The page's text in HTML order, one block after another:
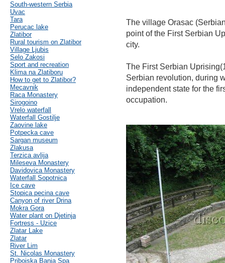
South-western Serbia
Uvac
Tara
Perucac lake
Zlatibor
Rural tourism on Zlatibor
Village Ljubis
Selo Zakosi
Sport and recreation
Klima na Zlatiboru
How to get to Zlatibor?
Mecavnik
Raca Monastery
Sirogoino
Vrelo waterfall
Waterfall Gostilje
Zaovine lake
Potpecka cave
Sargan museum
Zlakusa
Terzica avlija
Mileseva Monastery
Davidovica Monastery
Waterfall Sopotnica
Ice cave
Stopica pecina cave
Canyon of river Drina
Mokra Gora
Water plant on Djetinja
Fortress - Uzice
Zlatar Lake
Zlatar
River Lim
St. Nicolas Monastery
Pribojska Banja Spa
The village Orasac
point of the First Serbian
city.
The First Serbian
Serbian revolution, during
independent state for the
occupation.